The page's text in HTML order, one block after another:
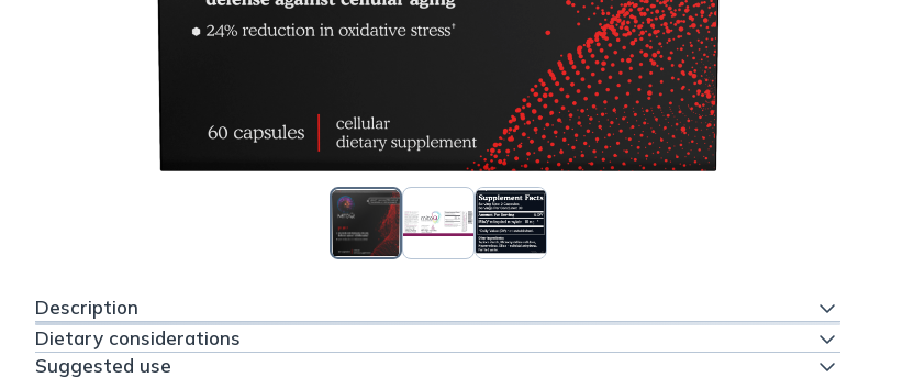
Description
Dietary considerations
Suggested use